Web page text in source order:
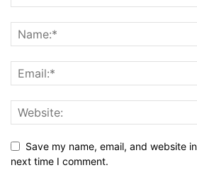
Save my name, email, and website
next time I comment.